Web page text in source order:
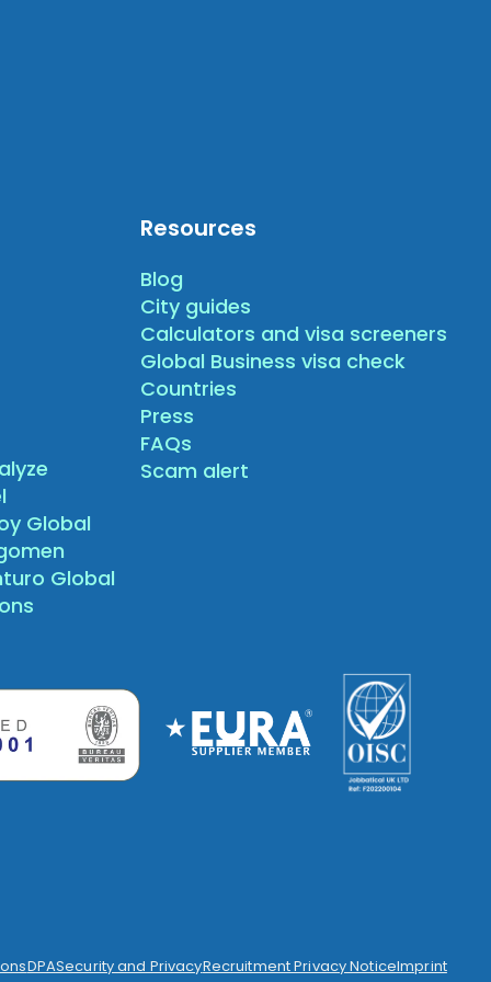
Global
Global
Resources
Blog
City guides
Calculators and visa screeners
Global Business visa check
Countries
Press
FAQs
Scam alert
DPASecurity and PrivacyRecruitment Privacy NoticeImprint